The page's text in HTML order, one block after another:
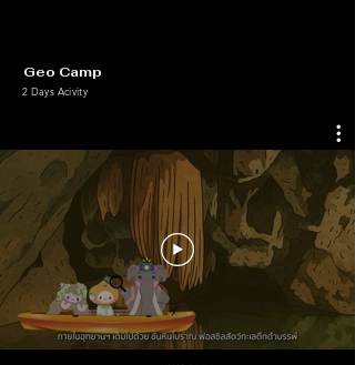
Geo Camp
2 Days Acivity